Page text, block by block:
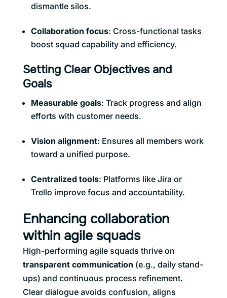
dismantle silos.
Collaboration focus: Cross-functional tasks
boost squad capability and efficiency.
Setting Clear Objectives and
Goals
Measurable goals: Track progress and align
efforts with customer needs.
Vision alignment: Ensures all members work
toward a unified purpose.
Centralized tools: Platforms like Jira or
Trello improve focus and accountability.
Enhancing collaboration
within agile squads
High-performing agile squads thrive on
transparent communication (e.g., daily stand-
ups) and continuous process refinement.
Clear dialogue avoids confusion, aligns